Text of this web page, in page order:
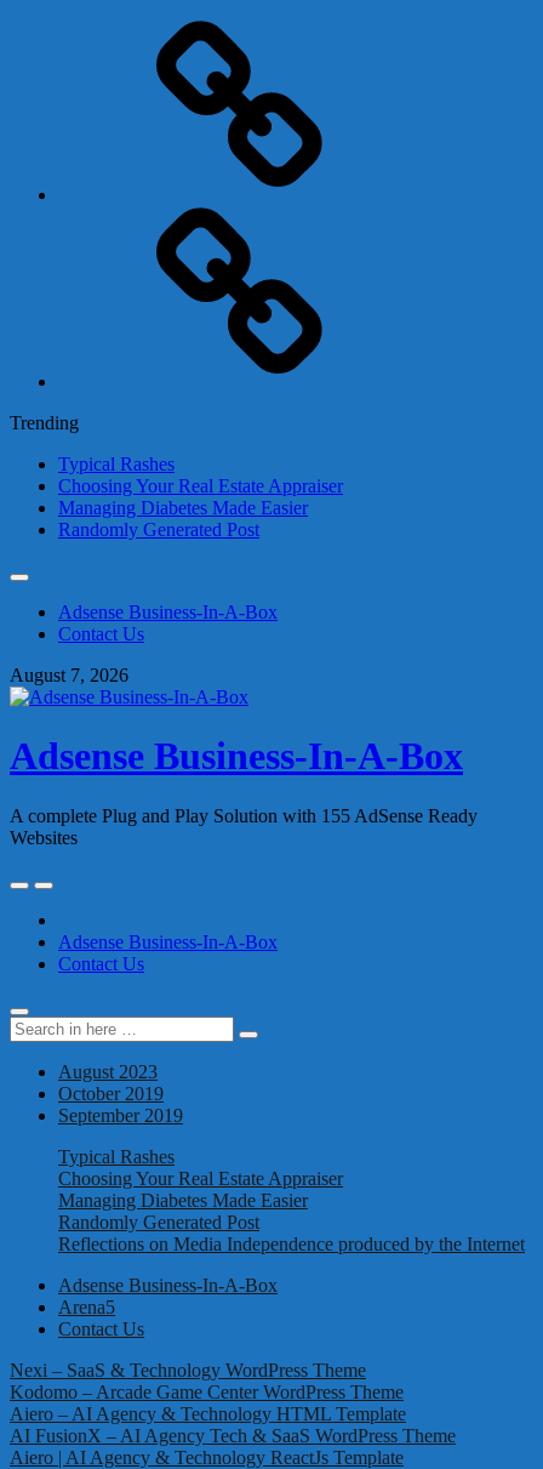
Trending
Typical Rashes
Choosing Your Real Estate Appraiser
Managing Diabetes Made Easier
Randomly Generated Post
contentAdsense Business-In-A-Box
Contact Us
August 7, 2026
Adsense Business-In-A-Box
A complete Plug and Play Solution with 155 AdSense Ready
Websites
Adsense Business-In-A-Box
Contact Us
Search
for:
Search
August 2023
October 2019
September 2019
Typical Rashes
Choosing Your Real Estate Appraiser
Managing Diabetes Made Easier
Randomly Generated Post
Reflections on Media Independence produced by the Internet
Adsense Business-In-A-Box
Arena5
Contact Us
Nexi – SaaS & Technology WordPress Theme
Kodomo – Arcade Game Center WordPress Theme
Aiero – AI Agency & Technology HTML Template
AI FusionX – AI Agency Tech & SaaS WordPress Theme
Aiero | AI Agency & Technology ReactJs Template